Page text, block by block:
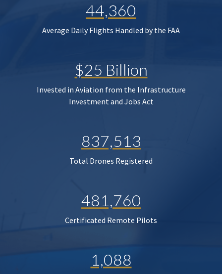
44,360
Average Daily Flights Handled by the FAA
$25 Billion
Invested in Aviation from the Infrastructure
Investment and Jobs Act
837,513
Total Drones Registered
481,760
Certificated Remote Pilots
1,088